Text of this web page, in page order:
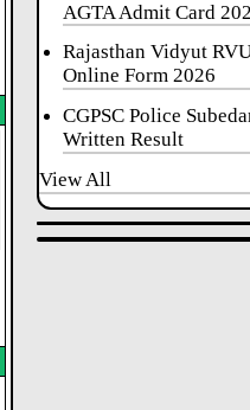
AGTA Admit Card
Rajasthan Vidyut
Online Form 2026
CGPSC Police
Written Result
View All